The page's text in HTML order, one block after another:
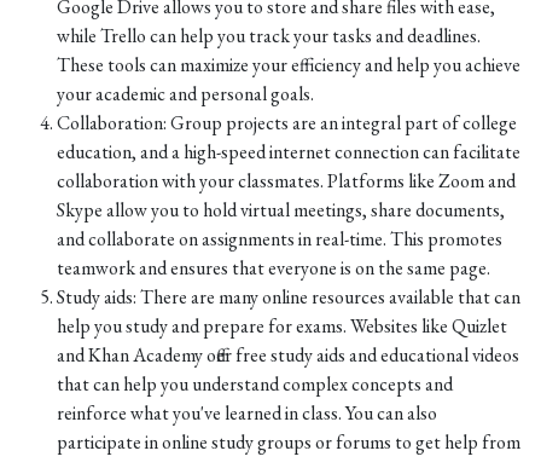
Google Drive allows you to store and share files with ease,
while Trello can help you track your tasks and deadlines.
These tools can maximize your efficiency and help you achieve
your academic and personal goals.
Collaboration: Group projects are an integral part of college
education, and a high-speed internet connection can facilitate
collaboration with your classmates. Platforms like Zoom and
Skype allow you to hold virtual meetings, share documents,
and collaborate on assignments in real-time. This promotes
teamwork and ensures that everyone is on the same page.
Study aids: There are many online resources available that can
help you study and prepare for exams. Websites like Quizlet
and Khan Academy offer free study aids and educational videos
that can help you understand complex concepts and
reinforce what you've learned in class. You can also
participate in online study groups or forums to get help from